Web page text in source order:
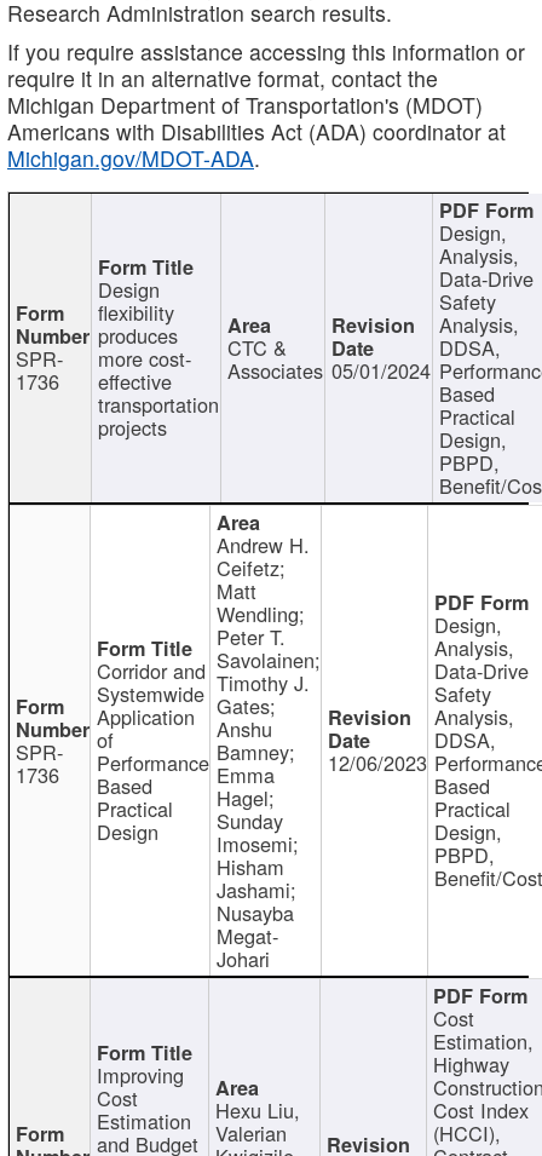
Research Administration search results.
If you require assistance accessing this information or
require it in an alternative format, contact the
Michigan Department of Transportation's (MDOT)
Americans with Disabilities Act (ADA) coordinator at
Michigan.gov/MDOT-ADA.
SPR-
1736
Design
flexibility
produces
more cost-
effective
transportation
projects
CTC &
Associates 05/01/2024
Design,
Analysis,
Data-Drive
Safety
Analysis,
DDSA,
Based
Practical
Design,
PBPD,
Benefit/
SPR-
1736
Corridor and
Systemwide
Application
of
Performance
Based
Practical
Design
Andrew H.
Ceifetz;
Matt
Wendling;
Peter T.
Savolainen;
Timothy J.
Gates;
Anshu
Bamney;
Emma
Hagel;
Sunday
Imosemi;
Hisham
Jashami;
Nusayba
Megat-
Johari
12/06/2023
Design,
Analysis,
Data-Drive
Safety
Analysis,
DDSA,
Based
Practical
Design,
PBPD,
Benefit/
Improving
Cost
Estimation
and Budget
Hexu Liu,
Valerian
Cost
Estimation,
Highway
Cost Index
(HCCI),